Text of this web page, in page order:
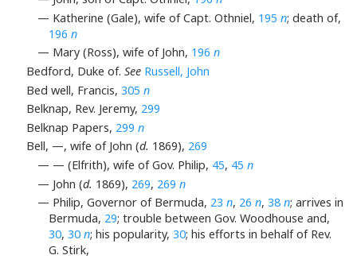
— Katherine (Gale), wife of Capt. Othniel, 195 n; death of,
196n
— Mary (Ross), wife of John, 196 n
Bedford, Duke of. See Russell, John
Bed well, Francis, 305 n
Belknap, Rev. Jeremy, 299
Belknap Papers, 299 n
Bell, —, wife of John (d. 1869), 269
— — (Elfrith), wife of Gov. Philip, 45, 45 n
— John (d. 1869), 269, 269 n
— Philip, Governor of Bermuda, 23 n, 26 n, 38 n; arrives in
Bermuda, 29; trouble between Gov. Woodhouse and,
30,30n; his popularity,30; his efforts in behalf of Rev.
G. Stirk,